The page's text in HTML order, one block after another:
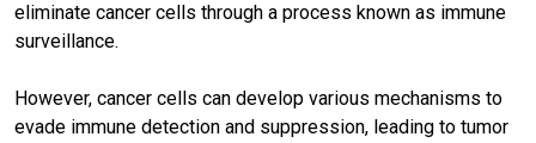
eliminate cancer cells through a process known as immune
surveillance.
However, cancer cells can develop various mechanisms to
evade immune detection and suppression, leading to tumor